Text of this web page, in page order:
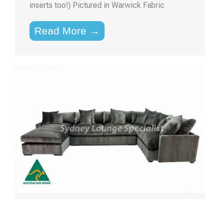
inserts too!) Pictured in Warwick Fabric
Read More →